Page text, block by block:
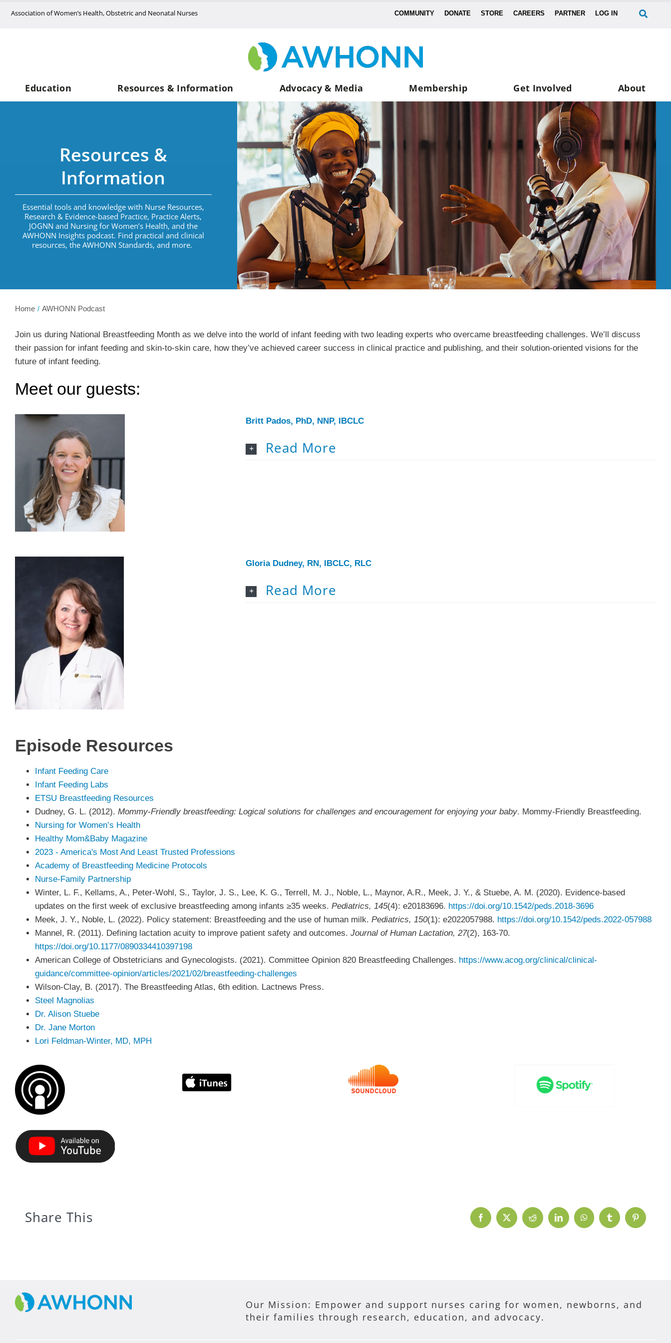
Association of Women’s Health, Obstetric and Neonatal Nurses COMMUNITY DONATE STORE CAREERS PARTNER LOG IN
Education Resources & Information Advocacy & Media Membership Get Involved About
Resources &
Information
Essential tools and knowledge with Nurse Resources,
Research & Evidence-based Practice, Practice Alerts,
JOGNN and Nursing for Women’s Health, and the
AWHONN Insights podcast. Find practical and clinical
resources, the AWHONN Standards, and more.
Home AWHONN Podcast
Join us during National Breastfeeding Month as we delve into the world of infant feeding with two leading experts who overcame breastfeeding challenges. We’ll discuss
their passion for infant feeding and skin-to-skin care, how they’ve achieved career success in clinical practice and publishing, and their solution-oriented visions for the
future of infant feeding.
Meet our guests:
Britt Pados, PhD, NNP, IBCLC
Read More
Gloria Dudney, RN, IBCLC, RLC
Read More
Episode Resources
Infant Feeding Care
Infant Feeding Labs
ETSU Breastfeeding Resources
Dudney, G. L. (2012). Mommy-Friendly breastfeeding: Logical solutions for challenges and encouragement for enjoying your baby. Mommy-Friendly Breastfeeding.
Nursing for Women’s Health
Healthy Mom&Baby Magazine
2023 - America's Most And Least Trusted Professions
Academy of Breastfeeding Medicine Protocols
Nurse-Family Partnership
Winter, L. F., Kellams, A., Peter-Wohl, S., Taylor, J. S., Lee, K. G., Terrell, M. J., Noble, L., Maynor, A.R., Meek, J. Y., & Stuebe, A. M. (2020). Evidence-based
updates on the first week of exclusive breastfeeding among infants ≥35 weeks. Pediatrics, 145(4): e20183696. https://doi.org/10.1542/peds.2018-3696
Meek, J. Y., Noble, L. (2022). Policy statement: Breastfeeding and the use of human milk. Pediatrics, 150(1): e2022057988. https://doi.org/10.1542/peds.2022-057988
Mannel, R. (2011). Defining lactation acuity to improve patient safety and outcomes. Journal of Human Lactation, 27(2), 163-70.
https://doi.org/10.1177/0890334410397198
American College of Obstetricians and Gynecologists. (2021). Committee Opinion 820 Breastfeeding Challenges. https://www.acog.org/clinical/clinical-
guidance/committee-opinion/articles/2021/02/breastfeeding-challenges
Wilson-Clay, B. (2017). The Breastfeeding Atlas, 6th edition. Lactnews Press.
Steel Magnolias
Dr. Alison Stuebe
Dr. Jane Morton
Lori Feldman-Winter, MD, MPH
Share This Facebook
X Reddit LinkedInWhatsAppTumblr Pinterest
Our Mission: Empower and support nurses caring for women, newborns, and
their families through research, education, and advocacy.